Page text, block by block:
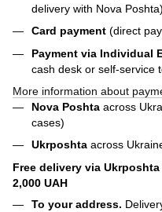
delivery with Nova Poshta).
Card payment (direct
Payment via Individual
cash desk or self-service
More information about
Nova Poshta across
cases)
Ukrposhta across
Free delivery via
2,000 UAH
To your address.